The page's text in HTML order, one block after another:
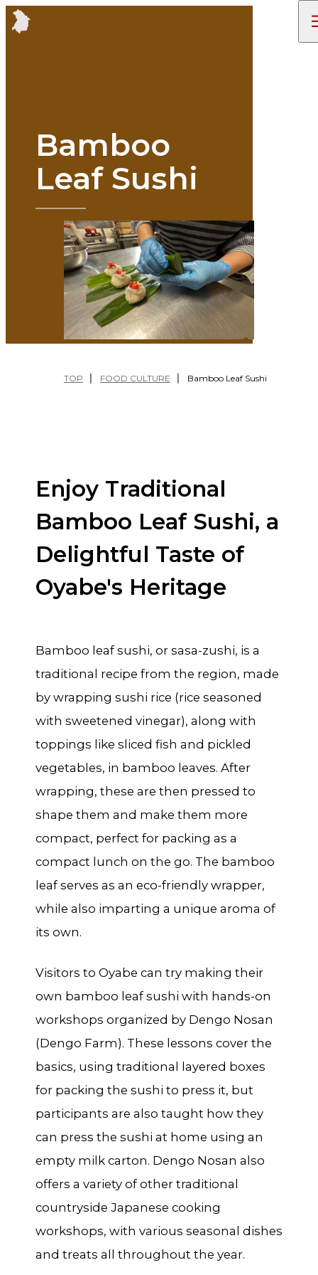
STORIES
TRIP IDEAS
ITINERARIES ACCESS
ENJOY
FESTIVALS
Bamboo
Leaf Sushi
TOP FOOD CULTURE Bamboo Leaf Sushi
Enjoy Traditional
Bamboo Leaf Sushi, a
Delightful Taste of
Oyabe's Heritage
Bamboo leaf sushi, or sasa-zushi, is a
traditional recipe from the region, made
by wrapping sushi rice (rice seasoned
with sweetened vinegar), along with
toppings like sliced fish and pickled
vegetables, in bamboo leaves. After
wrapping, these are then pressed to
shape them and make them more
compact, perfect for packing as a
compact lunch on the go. The bamboo
leaf serves as an eco-friendly wrapper,
while also imparting a unique aroma of
its own.
Visitors to Oyabe can try making their
own bamboo leaf sushi with hands-on
workshops organized by Dengo Nosan
(Dengo Farm). These lessons cover the
basics, using traditional layered boxes
for packing the sushi to press it, but
participants are also taught how they
can press the sushi at home using an
empty milk carton. Dengo Nosan also
offers a variety of other traditional
countryside Japanese cooking
workshops, with various seasonal dishes
and treats all throughout the year.